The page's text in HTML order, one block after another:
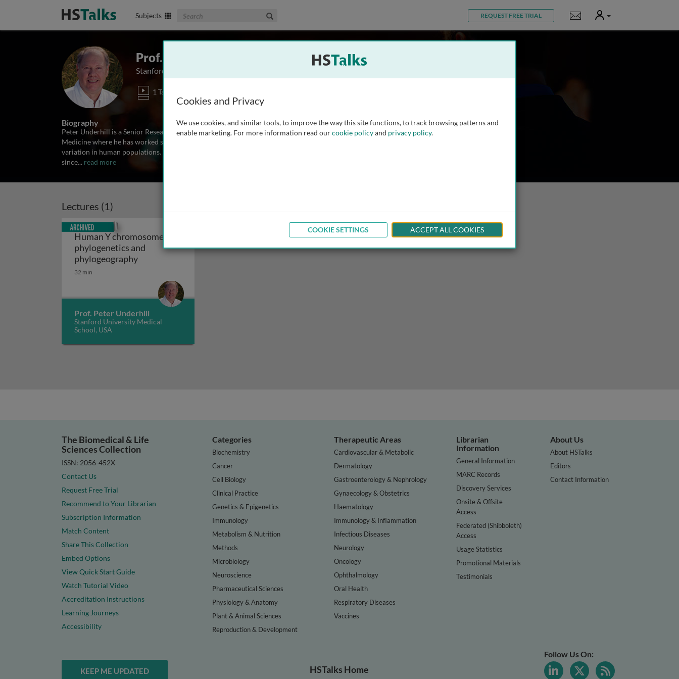
Subjects Search The Biomedical & Life Sciences Collection REQUEST FREE TRIAL Notifications
User
Prof. Peter Underhill
Stanford University Medical School, USA
1 Talk
Biography
Peter Underhill is a Senior Research Scientist in the Department of Genetics at Stanford University School of
Medicine where he has worked since 1990. His research involves the molecular analysis of human DNA sequence
variation in human populations. He has been doing leading research on human Y chromosome diversification
since... read more
Lectures (1)
Human Y chromosome
phylogenetics and
phylogeographyHuman Y chromosome phylogenetics and phylogeography
32 min
Prof. Peter Underhill
Stanford University Medical
School, USA
Archived
The Biomedical & Life
Sciences Collection
ISSN: 2056-452X
Contact Us
Request Free Trial
Recommend to Your Librarian
Subscription Information
Match Content
Share This Collection
Embed Options
View Quick Start Guide
Watch Tutorial Video
Accreditation Instructions
Learning Journeys
Accessibility
Categories
Biochemistry
Cancer
Cell Biology
Clinical Practice
Genetics & Epigenetics
Immunology
Metabolism & Nutrition
Methods
Microbiology
Neuroscience
Pharmaceutical Sciences
Physiology & Anatomy
Plant & Animal Sciences
Reproduction & Development
Therapeutic Areas
Cardiovascular & Metabolic
Dermatology
Gastroenterology & Nephrology
Gynaecology & Obstetrics
Haematology
Immunology & Inflammation
Infectious Diseases
Neurology
Oncology
Ophthalmology
Oral Health
Respiratory Diseases
Vaccines
Librarian
Information
General Information
MARC Records
Discovery Services
Onsite & Offsite
Access
Federated (Shibboleth)
Access
Usage Statistics
Promotional Materials
Testimonials
About Us
About HSTalks
Editors
Contact Information
KEEP ME UPDATED HSTalks Home
Follow Us On:
Cookies and Privacy
We use cookies, and similar tools, to improve the way this site functions, to track browsing patterns and
enable marketing. For more information read ourcookie policyand privacy policy.
COOKIE SETTINGS ACCEPT ALL COOKIES